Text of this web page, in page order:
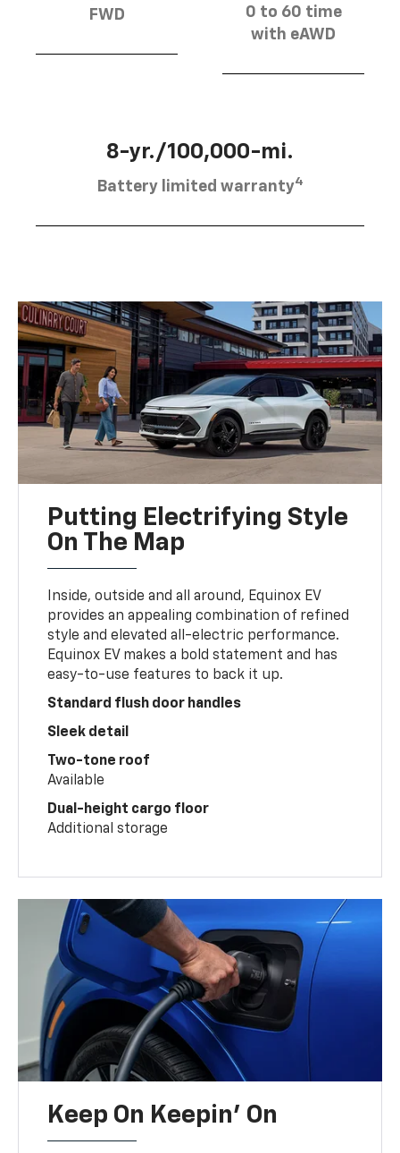
FWD
0 to 60 time
with eAWD
8-yr./100,000-mi.
Battery limited warranty4
Putting Electrifying Style
On The Map
Inside, outside and all around, Equinox EV
provides an appealing combination of refined
style and elevated all-electric performance.
Equinox EV makes a bold statement and has
easy-to-use features to back it up.
Standard flush door handles
Sleek detail
Two-tone roof
Available
Dual-height cargo floor
Additional storage
Keep On Keepin' On